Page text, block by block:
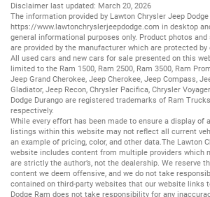
Disclaimer last updated: March 20, 2026
The information provided by Lawton Chrysler Jeep Dodge
https://www.lawtonchryslerjeepdodge.com in desktop
general informational purposes only. Product photos
are provided by the manufacturer which are protected by
All used cars and new cars for sale presented on this
limited to the Ram 1500, Ram 2500, Ram 3500, Ram
Jeep Grand Cherokee, Jeep Cherokee, Jeep Compass,
Gladiator, Jeep Recon, Chrysler Pacifica, Chrysler Voyager
Dodge Durango are registered trademarks of Ram Trucks
respectively.
While every effort has been made to ensure a display of
listings within this website may not reflect all current
an example of pricing, color, and other data.The Lawton
website includes content from multiple providers which
are strictly the author’s, not the dealership. We reserve
content we deem offensive, and we do not take
contained on third-party websites that our website links
Dodge Ram does not take responsibility for any